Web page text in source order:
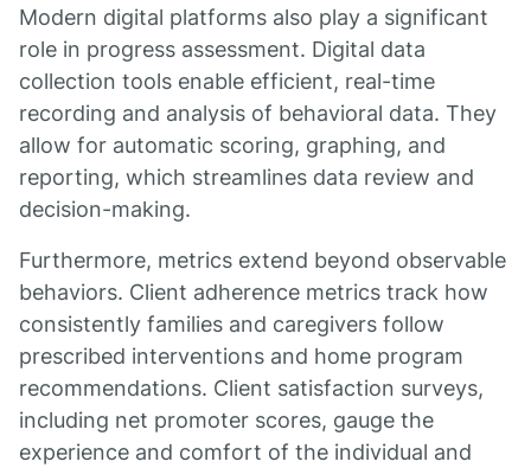
Modern digital platforms also play a significant
role in progress assessment. Digital data
collection tools enable efficient, real-time
recording and analysis of behavioral data. They
allow for automatic scoring, graphing, and
reporting, which streamlines data review and
decision-making.
Furthermore, metrics extend beyond observable
behaviors. Client adherence metrics track how
consistently families and caregivers follow
prescribed interventions and home program
recommendations. Client satisfaction surveys,
including net promoter scores, gauge the
experience and comfort of the individual and